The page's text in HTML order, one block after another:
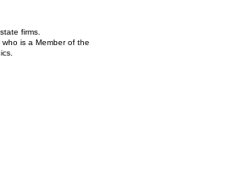
firms.
is a Member of the